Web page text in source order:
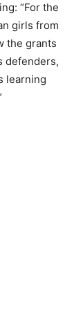
“For the
girls from
the grants
defenders,
learning